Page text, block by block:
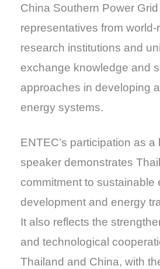
China Southern Power Grid
representatives from world-
research institutions and
exchange knowledge and
approaches in developing
energy systems.
ENTEC’s participation as a
speaker demonstrates
commitment to sustainable
development and energy
It also reflects the
and technological
Thailand and China, with